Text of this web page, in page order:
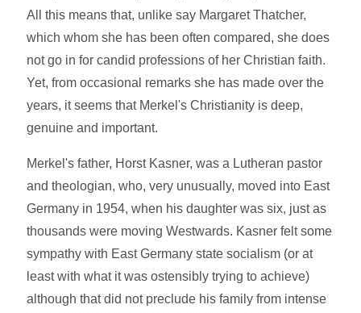
All this means that, unlike say Margaret Thatcher,
which whom she has been often compared, she does
not go in for candid professions of her Christian faith.
Yet, from occasional remarks she has made over the
years, it seems that Merkel's Christianity is deep,
genuine and important.
Merkel's father, Horst Kasner, was a Lutheran pastor
and theologian, who, very unusually, moved into East
Germany in 1954, when his daughter was six, just as
thousands were moving Westwards. Kasner felt some
sympathy with East Germany state socialism (or at
least with what it was ostensibly trying to achieve)
although that did not preclude his family from intense